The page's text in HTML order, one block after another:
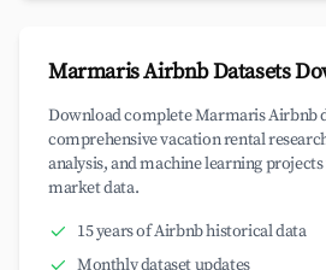
Marmaris Airbnb Datasets
Download complete Marmaris Airbnb
comprehensive vacation rental
analysis, and machine learning
market data.
15 years of Airbnb historical data
Monthly dataset updates